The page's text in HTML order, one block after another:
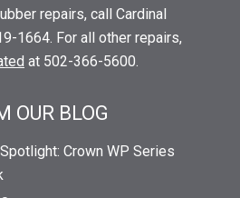
repairs, call Cardinal
1664. For all other repairs,
at 502-366-5600.
OUR BLOG
Crown WP Series